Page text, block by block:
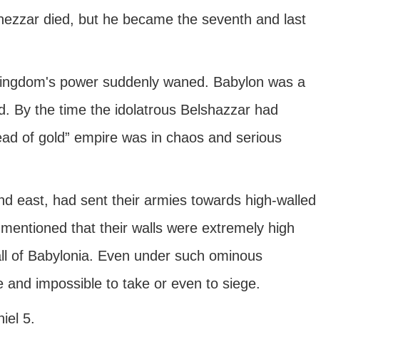
died, but he became the seventh and last
power suddenly waned. Babylon was a
By the time the idolatrous Belshazzar had
of gold” empire was in chaos and serious
east, had sent their armies towards high-walled
that their walls were extremely high
of Babylonia. Even under such ominous
impossible to take or even to siege.
5.